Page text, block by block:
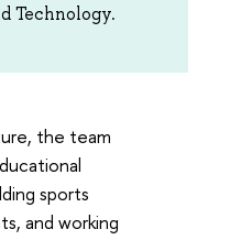
Technology.
the team
sports
and working